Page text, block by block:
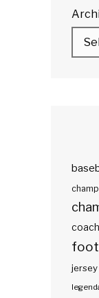
coach
jersey